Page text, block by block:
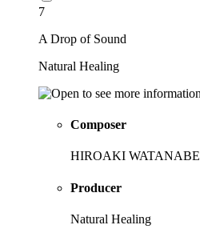
7
A Drop of Sound
Natural Healing
Composer
HIROAKI WATANABE
Producer
Natural Healing